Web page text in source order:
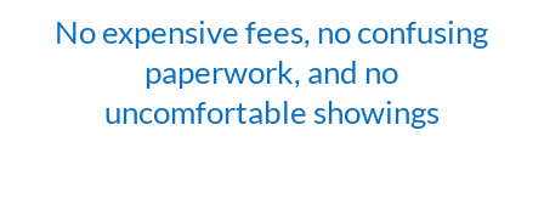
No expensive fees, no confusing
paperwork, and no
uncomfortable showings